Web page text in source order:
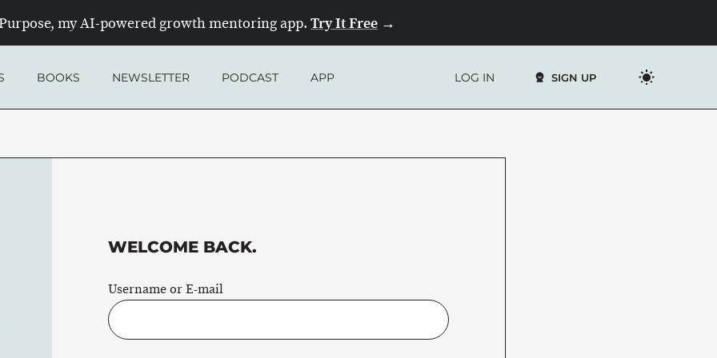
my AI-powered growth mentoring app. Try It Free →
BOOKS NEWSLETTER PODCAST APP LOG IN SIGN UP
WELCOME BACK.
Username or E-mail